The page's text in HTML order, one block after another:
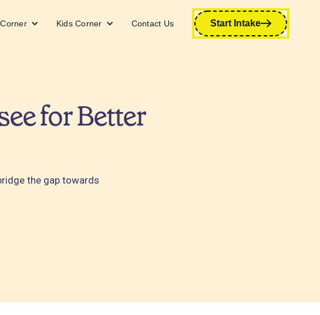
Kids Corner Contact Us Start Intake
for Better
the gap towards